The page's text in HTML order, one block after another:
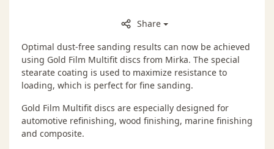
Share
Optimal dust-free sanding results can now be achieved
using Gold Film Multifit discs from Mirka. The special
stearate coating is used to maximize resistance to
loading, which is perfect for fine sanding.
Gold Film Multifit discs are especially designed for
automotive refinishing, wood finishing, marine finishing
and composite.